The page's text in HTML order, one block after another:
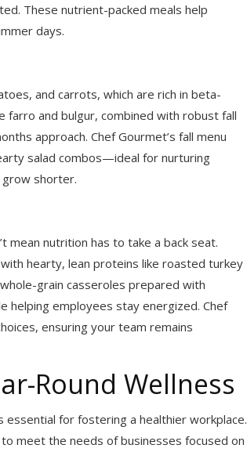
These nutrient-packed meals help
days.
and carrots, which are rich in beta-
farro and bulgur, combined with robust fall
approach. Chef Gourmet’s fall menu
salad combos—ideal for nurturing
grow shorter.
mean nutrition has to take a back seat.
hearty, lean proteins like roasted turkey
grain casseroles prepared with
employees stay energized. Chef
ensuring your team remains
Round Wellness
essential for fostering a healthier workplace.
meet the needs of businesses focused on